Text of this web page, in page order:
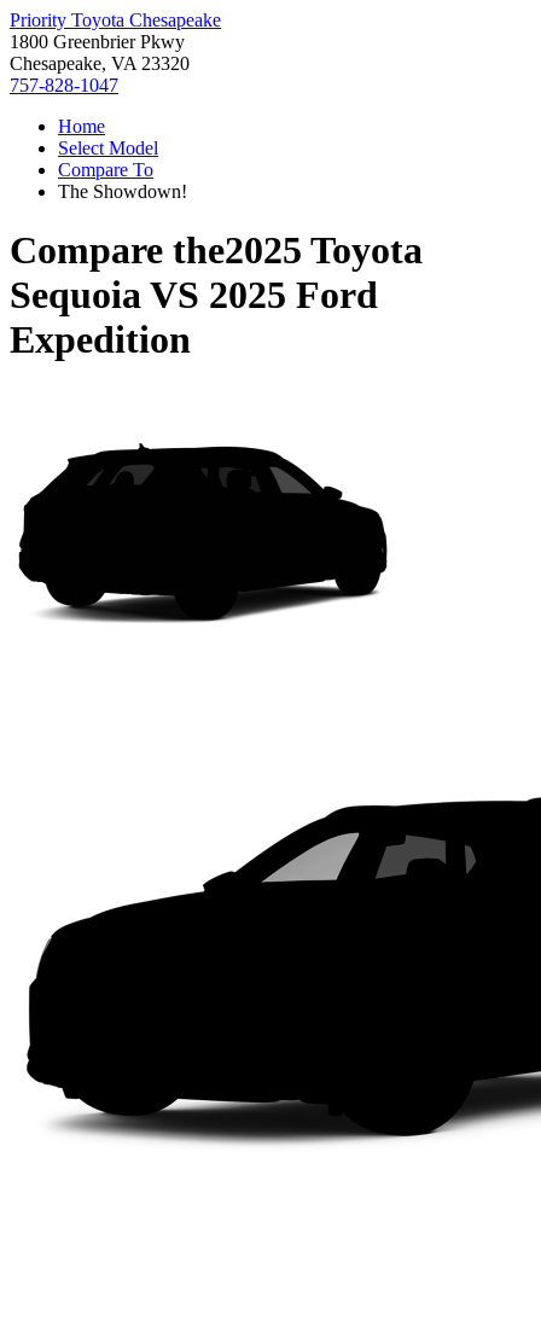
Priority Toyota Chesapeake
1800 Greenbrier Pkwy
Chesapeake, VA 23320
757-828-1047
Home
Select Model
Compare To
The Showdown!
Compare the2025 Toyota
SequoiaVS 2025 Ford
Expedition